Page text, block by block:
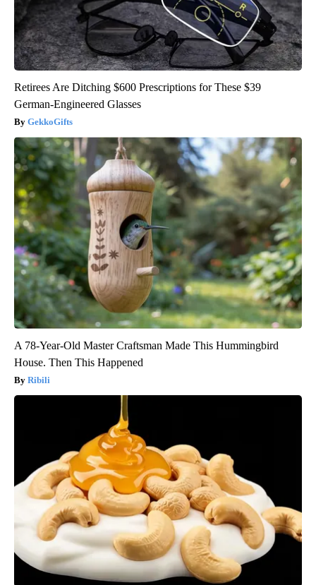
Retirees Are Ditching $600 Prescriptions for These $39
German-Engineered Glasses
GekkoGifts
A 78-Year-Old Master Craftsman Made This Hummingbird
House. Then This Happened
Ribili